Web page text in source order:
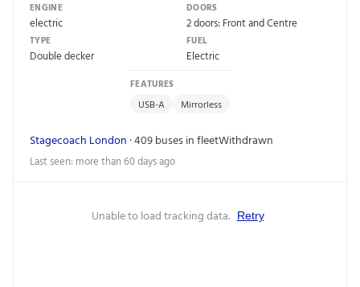
ENGINE
electric
DOORS
2 doors: Front and Centre
TYPE
Double decker
FUEL
Electric
FEATURES
USB-A Mirrorless
Stagecoach London · 409 buses in fleetWithdrawn
Last seen: more than 60 days ago
Unable to load tracking data. Retry